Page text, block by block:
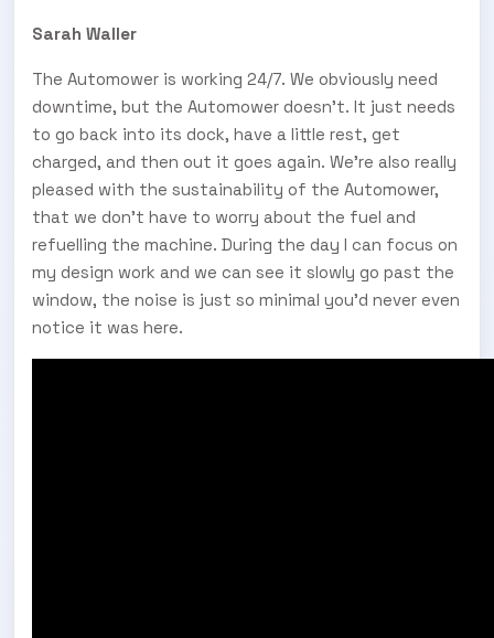
Sarah Waller
The Automower is working 24/7. We obviously need
downtime, but the Automower doesn’t. It just needs
to go back into its dock, have a little rest, get
charged, and then out it goes again. We’re also really
pleased with the sustainability of the Automower,
that we don’t have to worry about the fuel and
refuelling the machine. During the day I can focus on
my design work and we can see it slowly go past the
window, the noise is just so minimal you’d never even
notice it was here.